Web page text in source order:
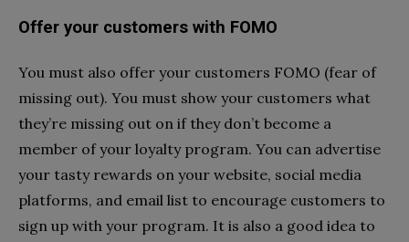
Offer your customers with FOMO
You must also offer your customers FOMO (fear of
missing out). You must show your customers what
they’re missing out on if they don’t become a
member of your loyalty program. You can advertise
your tasty rewards on your website, social media
platforms, and email list to encourage customers to
sign up with your program. It is also a good idea to